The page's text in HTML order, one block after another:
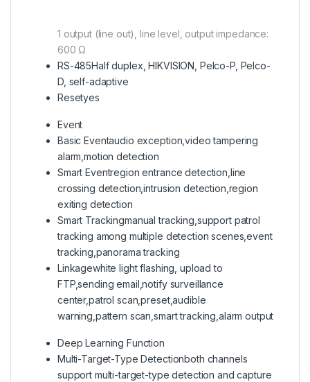
1 output (line out), line level, output impedance:
600 Ω
RS-485Half duplex, HIKVISION, Pelco-P, Pelco-
D, self-adaptive
Resetyes
Event
Basic Eventaudio exception,video tampering
alarm,motion detection
Smart Eventregion entrance detection,line
crossing detection,intrusion detection,region
exiting detection
Smart Trackingmanual tracking,support patrol
tracking among multiple detection scenes,event
tracking,panorama tracking
Linkagewhite light flashing, upload to
FTP,sending email,notify surveillance
center,patrol scan,preset,audible
warning,pattern scan,smart tracking,alarm output
Deep Learning Function
Multi-Target-Type Detectionboth channels
support multi-target-type detection and capture